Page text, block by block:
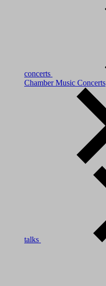
concerts
Chamber Music Concerts
talks